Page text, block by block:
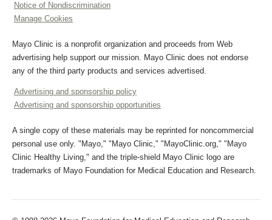
Notice of Nondiscrimination
Manage Cookies
Mayo Clinic is a nonprofit organization and proceeds from Web
advertising help support our mission. Mayo Clinic does not endorse
any of the third party products and services advertised.
Advertising and sponsorship policy
Advertising and sponsorship opportunities
A single copy of these materials may be reprinted for noncommercial
personal use only. "Mayo," "Mayo Clinic," "MayoClinic.org," "Mayo
Clinic Healthy Living," and the triple-shield Mayo Clinic logo are
trademarks of Mayo Foundation for Medical Education and Research.